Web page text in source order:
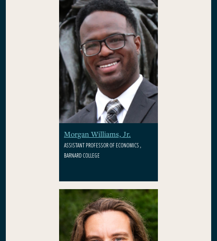
Morgan Williams, Jr.
ASSISTANT PROFESSOR OF ECONOMICS ,
BARNARD COLLEGE